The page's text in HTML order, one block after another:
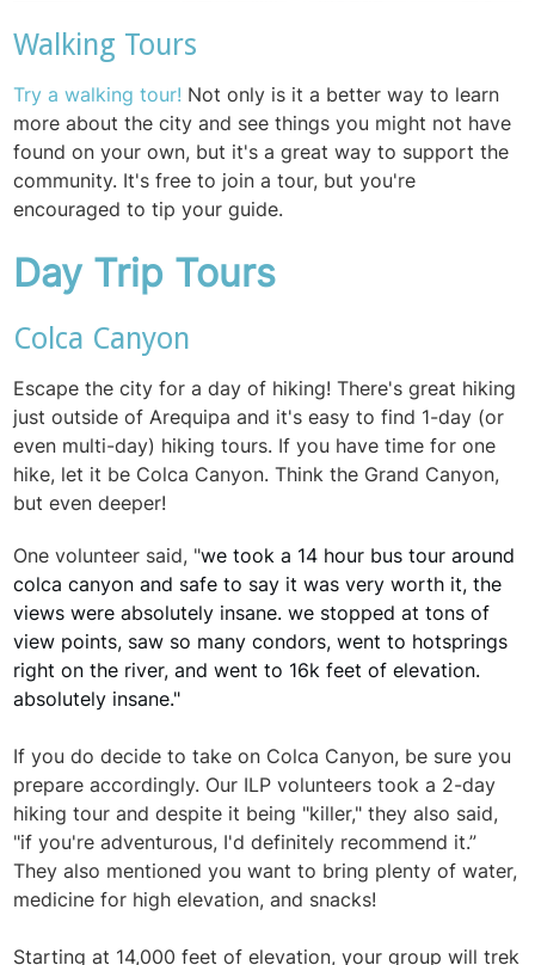
Walking Tours
Try a walking tour! Not only is it a better way to learn
more about the city and see things you might not have
found on your own, but it's a great way to support the
community. It's free to join a tour, but you're
encouraged to tip your guide.
Day Trip Tours
Colca Canyon
Escape the city for a day of hiking! There's great hiking
just outside of Arequipa and it's easy to find 1-day (or
even multi-day) hiking tours. If you have time for one
hike, let it be Colca Canyon. Think the Grand Canyon,
but even deeper!
One volunteer said, "we took a 14 hour bus tour around
colca canyon and safe to say it was very worth it, the
views were absolutely insane. we stopped at tons of
view points, saw so many condors, went to hotsprings
right on the river, and went to 16k feet of elevation.
absolutely insane."
If you do decide to take on Colca Canyon, be sure you
prepare accordingly. Our ILP volunteers took a 2-day
hiking tour and despite it being "killer," they also said,
"if you're adventurous, I'd definitely recommend it.”
They also mentioned you want to bring plenty of water,
medicine for high elevation, and snacks!
Starting at 14,000 feet of elevation, your group will trek